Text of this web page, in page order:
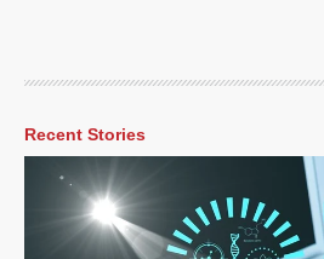
Recent Stories